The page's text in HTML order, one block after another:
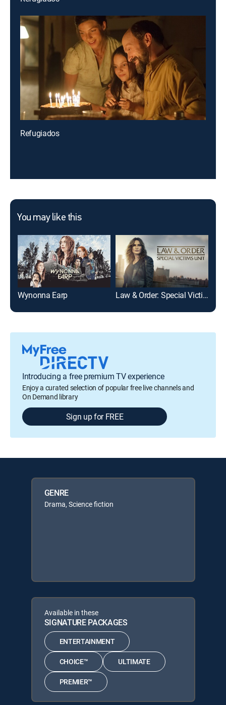
Refugiados
You may like this
Wynonna Earp Law & Order: Special Victims Unit
Introducing a free premium TV experience
Enjoy a curated selection of popular free live channels and
On Demand library
Sign up for FREE
GENRE
Drama, Science fiction
Available in these
SIGNATURE PACKAGES
ENTERTAINMENT
CHOICE™ ULTIMATE
PREMIER™